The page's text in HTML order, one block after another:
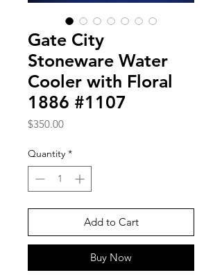
Gate City
Stoneware Water
Cooler with Floral
1886 #1107
$350.00Price
Quantity *
Add to Cart
Buy Now